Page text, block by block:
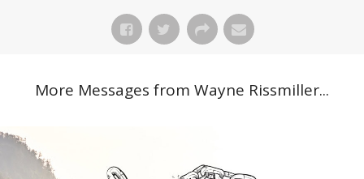
More Messages from Wayne Rissmiller...